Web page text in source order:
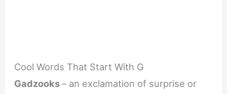
Cool Words That Start With G
Gadzooks– an exclamation of surprise or